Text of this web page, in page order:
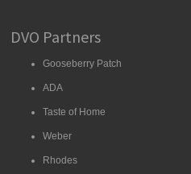
DVO Partners
Gooseberry Patch
ADA
Taste of Home
Weber
Rhodes